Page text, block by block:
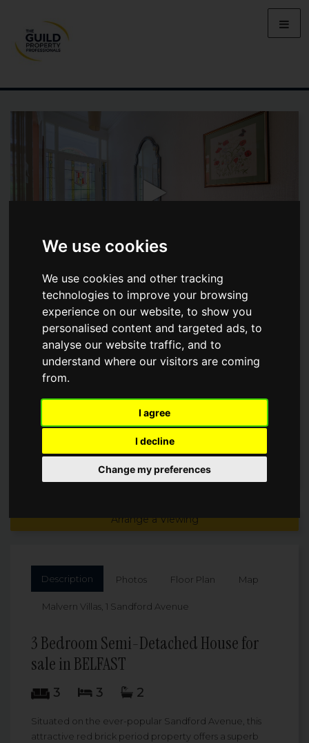
We use cookies
We use cookies and other tracking
technologies to improve your browsing
experience on our website, to show you
personalised content and targeted ads, to
analyse our website traffic, and to
understand where our visitors are coming
from.
I agree
I decline
Change my preferences
MALVERN VILLAS, 1 SANDFORD
AVENUE
Offers Over
£495,000
Arrange a Viewing
Description Photos Floor Plan Map
Malvern Villas, 1 Sandford Avenue
3 Bedroom Semi-Detached House for
sale in BELFAST
3 3 2
Situated on the ever-popular Sandford Avenue, this
attractive red brick period property offers a superb